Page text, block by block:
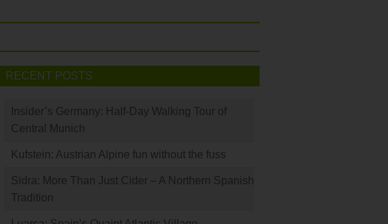
RECENT POSTS
Insider’s Germany: Half-Day Walking Tour of
Central Munich
Kufstein: Austrian Alpine fun without the fuss
Sidra: More Than Just Cider – A Northern Spanish
Tradition